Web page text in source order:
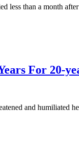
less than a month
For 20-
and humiliated